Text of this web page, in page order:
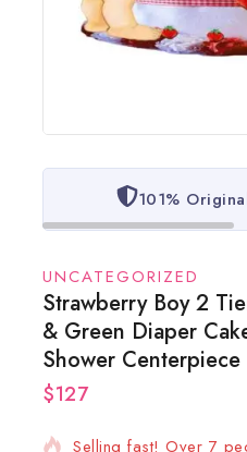
101%
UNCATEGORIZED
Strawberry Boy 2
& Green Diaper
Shower
$1278 products sold in last
Selling fast! Over 7